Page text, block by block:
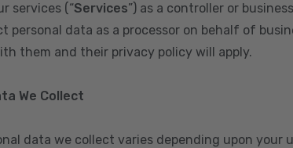
services (“Services”) as a controller or
personal data as a processor on behalf of
them and their privacy policy will apply.
We Collect
data we collect varies depending upon